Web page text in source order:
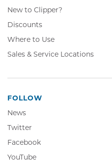
New to Clipper?
Discounts
Where to Use
Sales & Service Locations
FOLLOW
News
Twitter
Opens
in
new
FacebookFacebook,
YouTubeYouTube,